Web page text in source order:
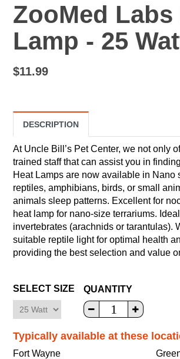
ZooMed
Lamp - 25
$11.99
DESCRIPTION
At Uncle Bill’s Pet Center, we not only
trained staff that can assist you in
Heat Lamps are now available in Nano
reptiles, amphibians, birds, or small
animals sleep patterns. Excellent for
heat lamp for nano-size terrariums.
invertebrates (arachnids or tarantulas).
suitable reptile light for optimal health
providing the best selection and value
SELECT SIZE QUANTITY
Typically available at these
Fort Wayne